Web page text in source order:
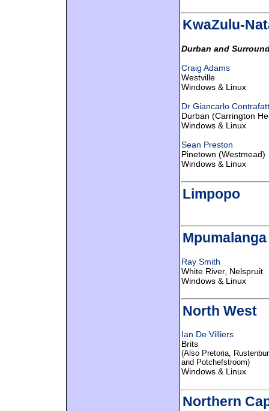
KwaZulu-
Durban and
Craig Adams
Westville
Windows & Linux
Dr Giancarlo
Durban (Carrington
Windows & Linux
Sean Preston
Pinetown (Westmead)
Windows & Linux
Limpopo
Mpumalanga
Ray Smith
White River, Nelspruit
Windows & Linux
North West
Ian De Villiers
Brits
(Also Pretoria,
and Potchefstroom)
Windows & Linux
Northern